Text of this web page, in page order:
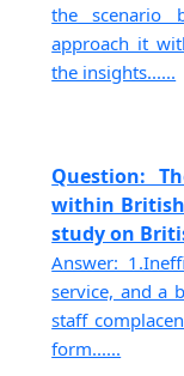
the scenario
approach it
the insights......
Question:
within
study on
Answer:
service, and a
staff
form......